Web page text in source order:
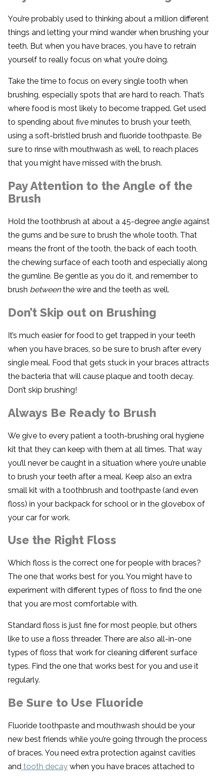
You’re probably used to thinking about a million different
things and letting your mind wander when brushing your
teeth. But when you have braces, you have to retrain
yourself to really focus on what you’re doing.
Take the time to focus on every single tooth when
brushing, especially spots that are hard to reach. That’s
where food is most likely to become trapped. Get used
to spending about five minutes to brush your teeth,
using a soft-bristled brush and fluoride toothpaste. Be
sure to rinse with mouthwash as well, to reach places
that you might have missed with the brush.
Pay Attention to the Angle of the
Brush
Hold the toothbrush at about a 45-degree angle against
the gums and be sure to brush the whole tooth. That
means the front of the tooth, the back of each tooth,
the chewing surface of each tooth and especially along
the gumline. Be gentle as you do it, and remember to
brush betweenthe wire and the teeth as well.
Don’t Skip out on Brushing
It’s much easier for food to get trapped in your teeth
when you have braces, so be sure to brush after every
single meal. Food that gets stuck in your braces attracts
the bacteria that will cause plaque and tooth decay.
Don’t skip brushing!
Always Be Ready to Brush
We give to every patient a tooth-brushing oral hygiene
kit that they can keep with them at all times. That way
you’ll never be caught in a situation where you’re unable
to brush your teeth after a meal. Keep also an extra
small kit with a toothbrush and toothpaste (and even
floss) in your backpack for school or in the glovebox of
your car for work.
Use the Right Floss
Which floss is the correct one for people with braces?
The one that works best for you. You might have to
experiment with different types of floss to find the one
that you are most comfortable with.
Standard floss is just fine for most people, but others
like to use a floss threader. There are also all-in-one
types of floss that work for cleaning different surface
types. Find the one that works best for you and use it
regularly.
Be Sure to Use Fluoride
Fluoride toothpaste and mouthwash should be your
new best friends while you’re going through the process
of braces. You need extra protection against cavities
and tooth decay when you have braces attached to